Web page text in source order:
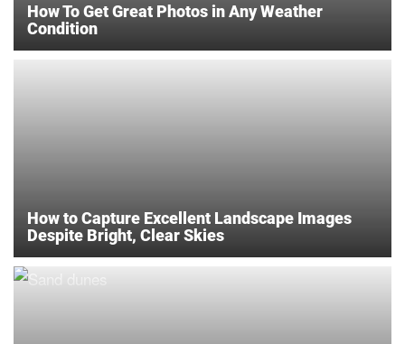
How To Get Great Photos in Any Weather
Condition
How to Capture Excellent Landscape Images
Despite Bright, Clear Skies